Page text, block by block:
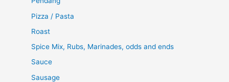
Pizza / Pasta
Roast
Spice Mix, Rubs, Marinades, odds and ends
Sauce
Sausage